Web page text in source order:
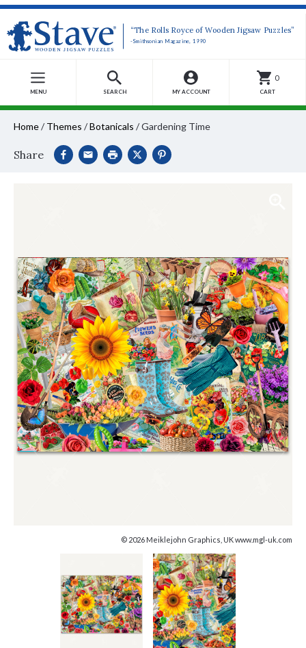
“The Rolls Royce of Wooden Jigsaw Puzzles”
-Smithsonian Magazine, 1990
MENU SEARCH MY ACCOUNT
0
CART
Home/ Themes /Botanicals /Gardening Time
Share
© 2026 Meiklejohn Graphics, UK www.mgl-uk.com